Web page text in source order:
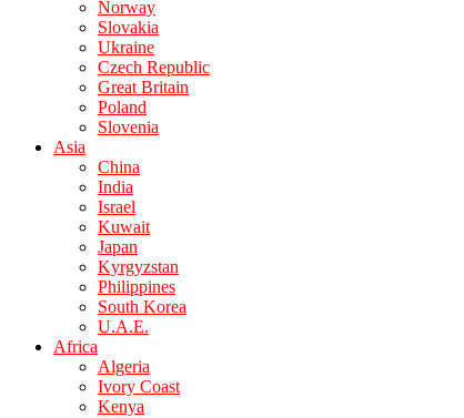
Norway
Slovakia
Ukraine
Czech Republic
Great Britain
Poland
Slovenia
Asia
China
India
Israel
Kuwait
Japan
Kyrgyzstan
Philippines
South Korea
U.A.E.
Africa
Algeria
Ivory Coast
Kenya